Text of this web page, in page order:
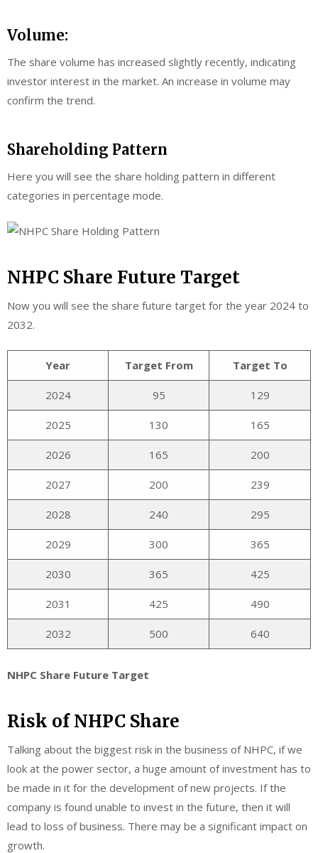
Volume:
The share volume has increased slightly recently, indicating
investor interest in the market. An increase in volume may
confirm the trend.
Shareholding Pattern
Here you will see the share holding pattern in different
categories in percentage mode.
NHPC Share Future Target
Now you will see the share future target for the year 2024 to
2032.
Year Target From Target To
2024 95 129
2025 130 165
2026 165 200
2027 200 239
2028 240 295
2029 300 365
2030 365 425
2031 425 490
2032 500 640
NHPC Share Future Target
Risk of NHPC Share
Talking about the biggest risk in the business of NHPC, if we
look at the power sector, a huge amount of investment has to
be made in it for the development of new projects. If the
company is found unable to invest in the future, then it will
lead to loss of business. There may be a significant impact on
growth.